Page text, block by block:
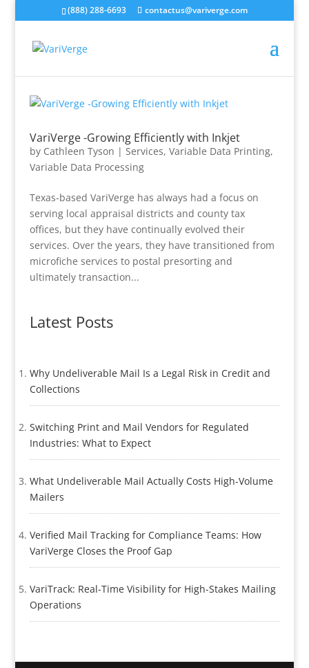
(888) 288-6693 contactus@variverge.com
VariVerge -Growing Efficiently with Inkjet
by Cathleen Tyson | Services, Variable Data Printing,
Variable Data Processing
Texas-based VariVerge has always had a focus on
serving local appraisal districts and county tax
offices, but they have continually evolved their
services. Over the years, they have transitioned from
microfiche services to postal presorting and
ultimately transaction...
Latest Posts
Why Undeliverable Mail Is a Legal Risk in Credit and
Collections
Switching Print and Mail Vendors for Regulated
Industries: What to Expect
What Undeliverable Mail Actually Costs High-Volume
Mailers
Verified Mail Tracking for Compliance Teams: How
VariVerge Closes the Proof Gap
VariTrack: Real-Time Visibility for High-Stakes Mailing
Operations